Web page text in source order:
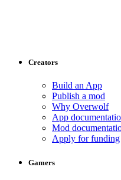
Creators
Build an App
Publish a mod
Why Overwolf
App
Mod
Apply for funding
Gamers